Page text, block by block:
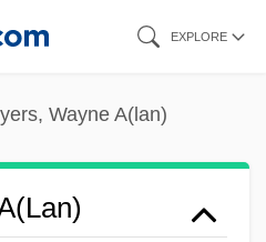
EXPLORE
Wayne A(lan)